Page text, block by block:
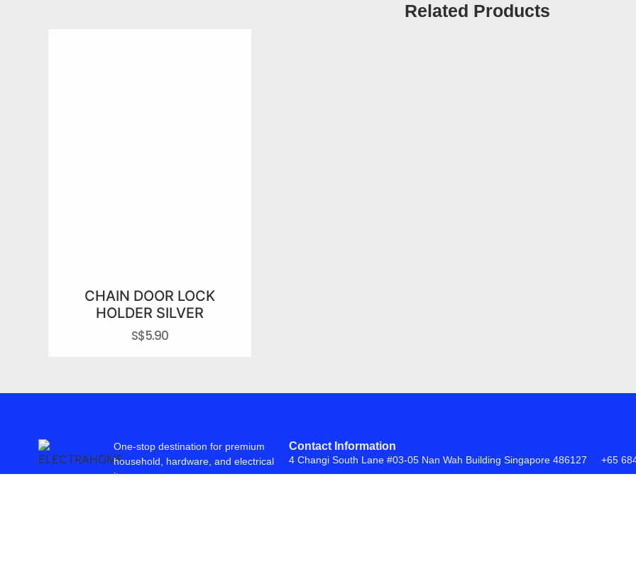
Related Products
CHAIN DOOR LOCK
HOLDER SILVER
S$5.90
One-stop destination for premium
household, hardware, and electrical
items.
Contact Information
4 Changi South Lane #03-05 Nan Wah Building Singapore 486127 +65